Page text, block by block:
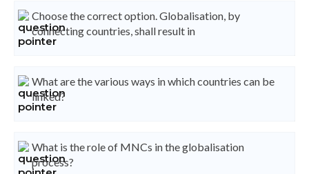
Choose the correct option. Globalisation, by
connecting countries, shall result in
What are the various ways in which countries can be
linked?
What is the role of MNCs in the globalisation
process?